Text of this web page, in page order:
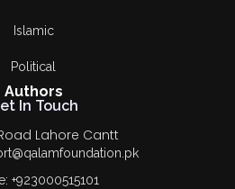
Islamic
Political
Authors
In Touch
Lahore Cantt
+923000515101